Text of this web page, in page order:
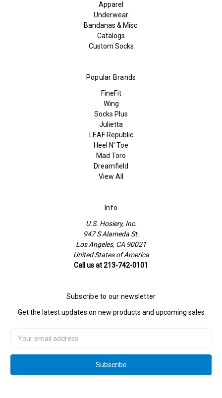
Apparel
Underwear
Bandanas & Misc.
Catalogs
Custom Socks
Popular Brands
FineFit
Wing
Socks Plus
Julietta
LEAF Republic
Heel N' Toe
Mad Toro
Dreamfield
View All
Info
U.S. Hosiery, Inc.
947 S Alameda St.
Los Angeles, CA 90021
United States of America
Call us at 213-742-0101
Subscribe to our newsletter
Get the latest updates on new products and upcoming sales
Address